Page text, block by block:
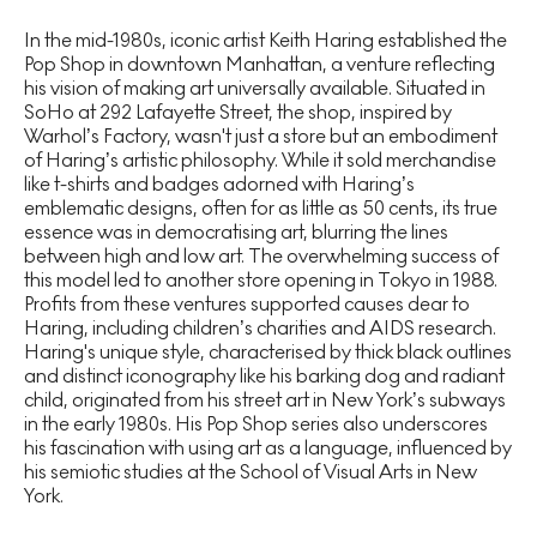
In the mid-1980s, iconic artist Keith Haring established the
Pop Shop in downtown Manhattan, a venture reflecting
his vision of making art universally available. Situated in
SoHo at 292 Lafayette Street, the shop, inspired by
Warhol’s Factory, wasn't just a store but an embodiment
of Haring’s artistic philosophy. While it sold merchandise
like t-shirts and badges adorned with Haring’s
emblematic designs, often for as little as 50 cents, its true
essence was in democratising art, blurring the lines
between high and low art. The overwhelming success of
this model led to another store opening in Tokyo in 1988.
Profits from these ventures supported causes dear to
Haring, including children’s charities and AIDS research.
Haring's unique style, characterised by thick black outlines
and distinct iconography like his barking dog and radiant
child, originated from his street art in New York’s subways
in the early 1980s. His Pop Shop series also underscores
his fascination with using art as a language, influenced by
his semiotic studies at the School of Visual Arts in New
York.